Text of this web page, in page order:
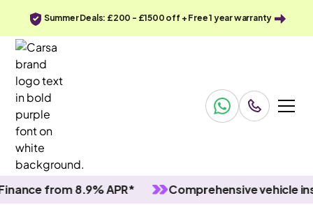
Summer Deals: £200 - £1500 off + Free 1 year warranty
from 8.9% APR* Comprehensive vehicle